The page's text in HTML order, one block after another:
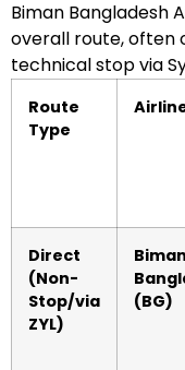
Biman Bangladesh
overall route, often
technical stop via
Route
Type
Direct
(Non-
Stop/via
ZYL)
Biman
(BG)